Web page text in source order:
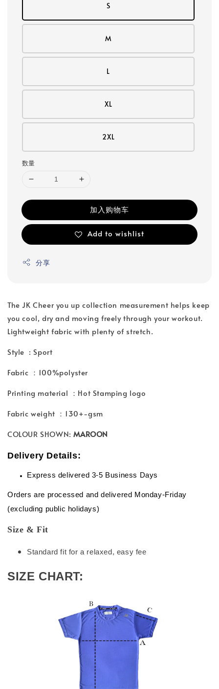
S
M
L
XL
2XL
数量
加入购物车
Add to wishlist
分享
The JK Cheer you up collection measurement helps keep
you cool, dry and moving freely through your workout.
Lightweight fabric with plenty of stretch.
Style : Sport
Fabric ：100%polyster
Printing material ：Hot Stamping logo
Fabric weight ：130+-gsm
COLOUR SHOWN:MAROON
Delivery Details:
Express delivered 3-5 Business Days
Orders are processed and delivered Monday-Friday
(excluding public holidays)
Size & Fit
Standard fit for a relaxed, easy fee
SIZE CHART: